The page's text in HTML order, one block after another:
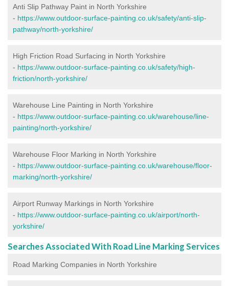
Anti Slip Pathway Paint in North Yorkshire
- https://www.outdoor-surface-painting.co.uk/safety/anti-slip-
pathway/north-yorkshire/
High Friction Road Surfacing in North Yorkshire
- https://www.outdoor-surface-painting.co.uk/safety/high-
friction/north-yorkshire/
Warehouse Line Painting in North Yorkshire
- https://www.outdoor-surface-painting.co.uk/warehouse/line-
painting/north-yorkshire/
Warehouse Floor Marking in North Yorkshire
- https://www.outdoor-surface-painting.co.uk/warehouse/floor-
marking/north-yorkshire/
Airport Runway Markings in North Yorkshire
- https://www.outdoor-surface-painting.co.uk/airport/north-
yorkshire/
Searches Associated With Road Line Marking Services
Road Marking Companies in North Yorkshire